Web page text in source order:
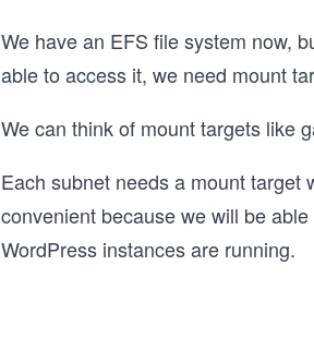
We have an EFS file system now,
able to access it, we need mount
We can think of mount targets like
Each subnet needs a mount target
convenient because we will be
WordPress instances are running.